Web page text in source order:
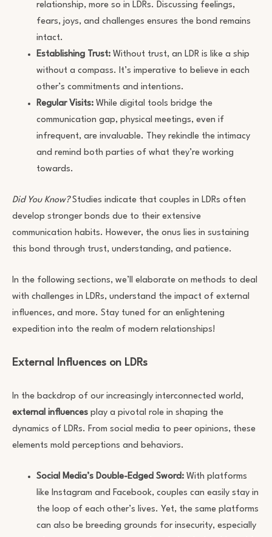
relationship, more so in LDRs. Discussing feelings,
fears, joys, and challenges ensures the bond remains
intact.
Establishing Trust: Without trust, an LDR is like a ship
without a compass. It’s imperative to believe in each
other’s commitments and intentions.
Regular Visits: While digital tools bridge the
communication gap, physical meetings, even if
infrequent, are invaluable. They rekindle the intimacy
and remind both parties of what they’re working
towards.
Did You Know?Studies indicate that couples in LDRs often
develop stronger bonds due to their extensive
communication habits. However, the onus lies in sustaining
this bond through trust, understanding, and patience.
In the following sections, we’ll elaborate on methods to deal
with challenges in LDRs, understand the impact of external
influences, and more. Stay tuned for an enlightening
expedition into the realm of modern relationships!
External Influences on LDRs
In the backdrop of our increasingly interconnected world,
external influences play a pivotal role in shaping the
dynamics of LDRs. From social media to peer opinions, these
elements mold perceptions and behaviors.
Social Media’s Double-Edged Sword: With platforms
like Instagram and Facebook, couples can easily stay in
the loop of each other’s lives. Yet, the same platforms
can also be breeding grounds for insecurity, especially